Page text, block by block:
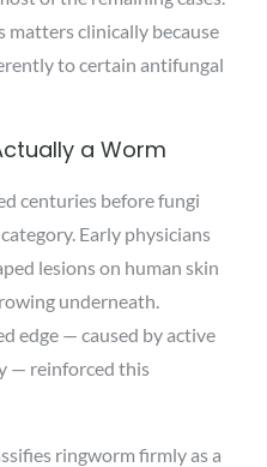
matters clinically because
to certain antifungal
a Worm
centuries before fungi
Early physicians
lesions on human skin
underneath.
edge — caused by active
— reinforced this
ringworm firmly as a